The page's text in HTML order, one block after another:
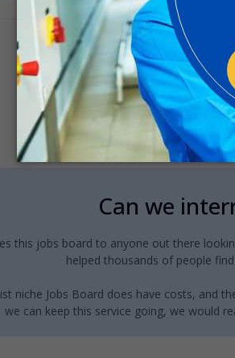
Can we
this jobs board to anyone out there
helped thousands of people
niche Jobs Board does have costs,
we can keep this service going, we would